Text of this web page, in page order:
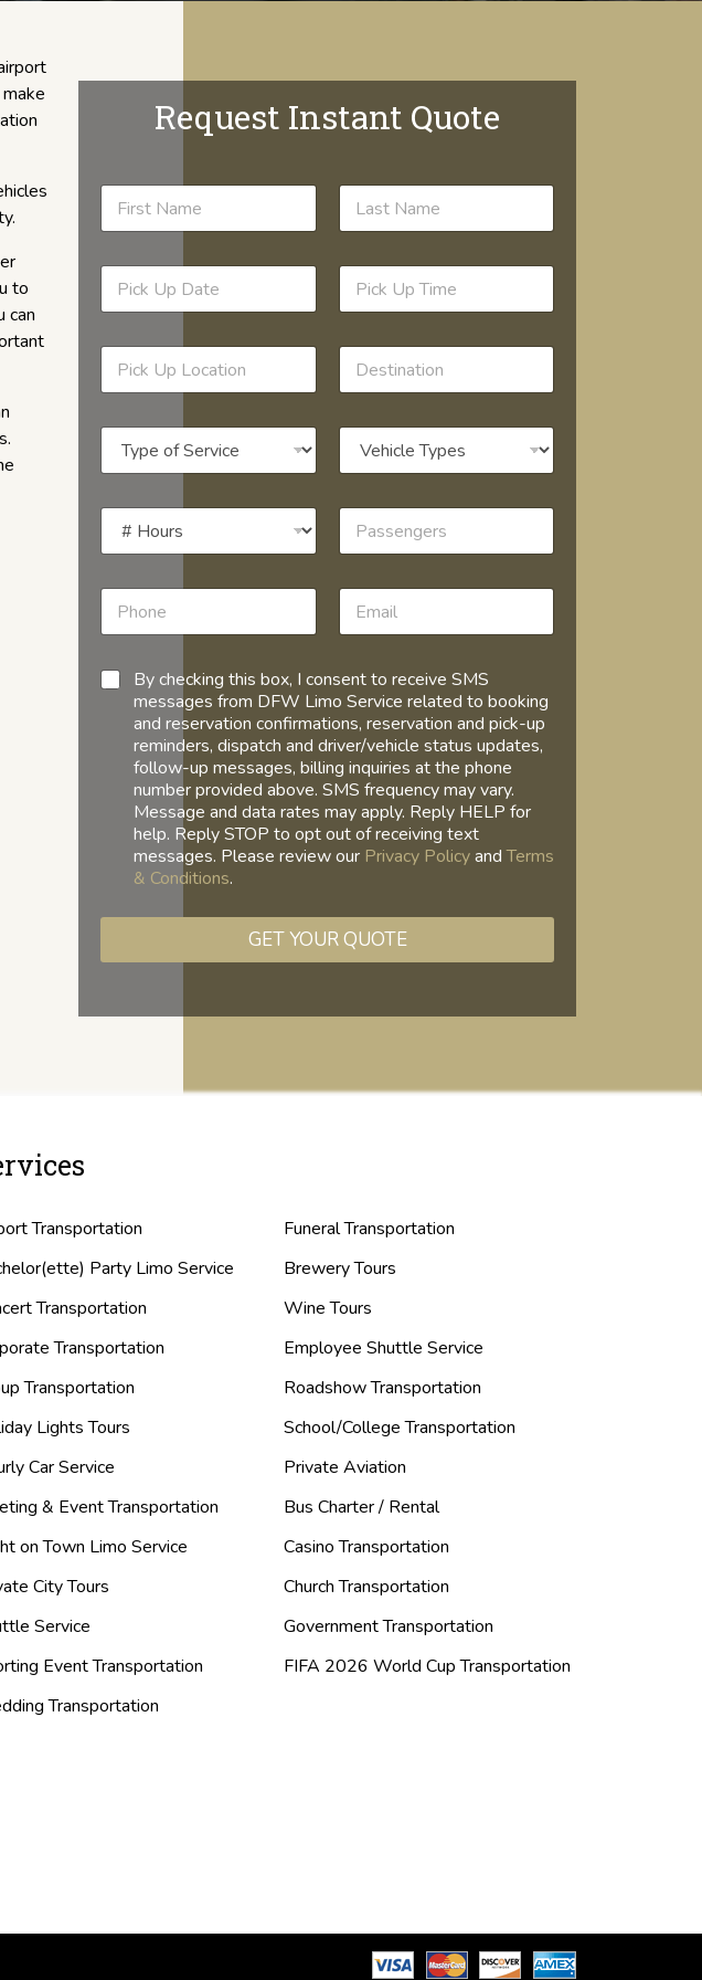
make
to
can
Request Instant Quote
By checking this box, I consent to receive SMS
messages from DFW Limo Service related to booking
and reservation confirmations, reservation and pick-up
reminders, dispatch and driver/vehicle status updates,
follow-up messages, billing inquiries at the phone
number provided above. SMS frequency may vary.
Message and data rates may apply. Reply HELP for
help. Reply STOP to opt out of receiving text
messages. Please review our Privacy PolicyandTerms
& Conditions.
GET YOUR QUOTE
Transportation
Party Limo Service
Transportation
Transportation
Transportation
Lights Tours
Car Service
& Event Transportation
on Town Limo Service
City Tours
Service
Event Transportation
Transportation
Funeral Transportation
Brewery Tours
Wine Tours
Employee Shuttle Service
Roadshow Transportation
School/College Transportation
Private Aviation
Bus Charter / Rental
Casino Transportation
Church Transportation
Government Transportation
FIFA 2026 World Cup Transportation